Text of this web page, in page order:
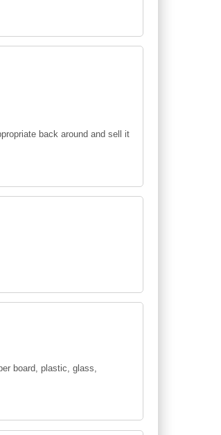
back around and sell it
board, plastic, glass,